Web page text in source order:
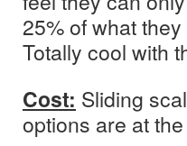
25% of what
Totally cool with
Cost: Sliding
options are at